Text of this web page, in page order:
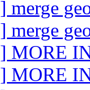
merge
merge
MORE
MORE